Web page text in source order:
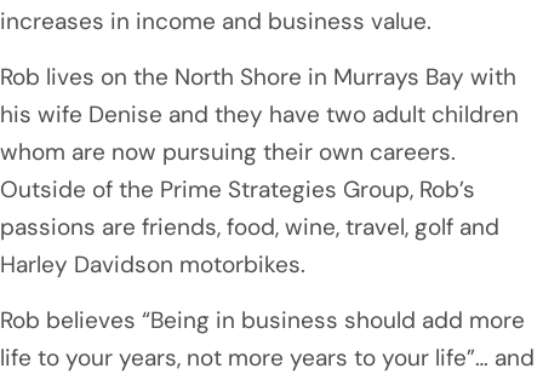
increases in income and business value.
Rob lives on the North Shore in Murrays Bay with
his wife Denise and they have two adult children
whom are now pursuing their own careers.
Outside of the Prime Strategies Group, Rob’s
passions are friends, food, wine, travel, golf and
Harley Davidson motorbikes.
Rob believes “Being in business should add more
life to your years, not more years to your life”… and